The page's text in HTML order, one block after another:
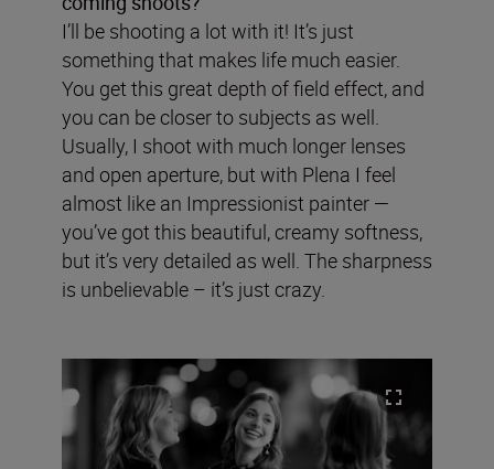
I’ll be shooting a lot with it! It’s just
something that makes life much easier.
You get this great depth of field effect, and
you can be closer to subjects as well.
Usually, I shoot with much longer lenses
and open aperture, but with Plena I feel
almost like an Impressionist painter —
you’ve got this beautiful, creamy softness,
but it’s very detailed as well. The sharpness
is unbelievable – it’s just crazy.